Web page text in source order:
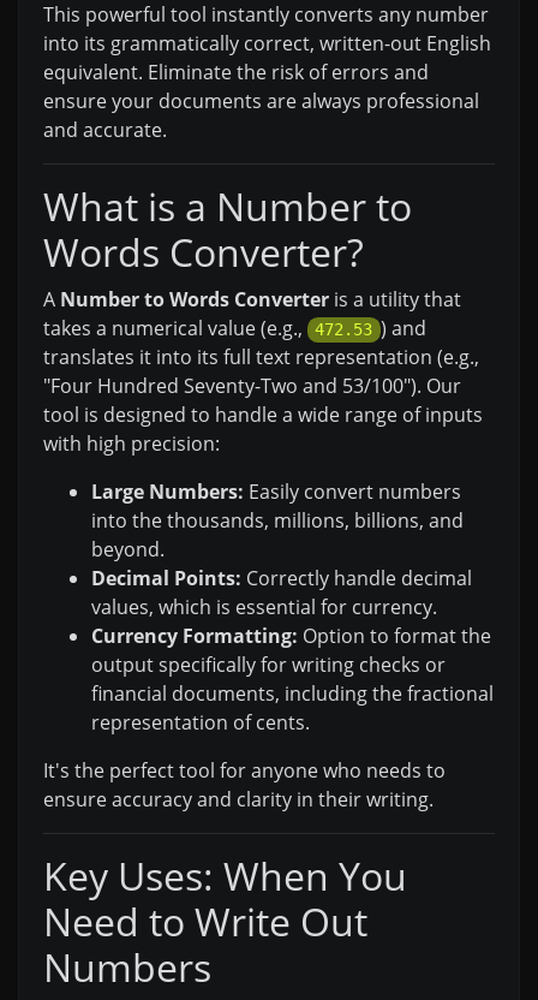
This powerful tool instantly converts any number
into its grammatically correct, written-out English
equivalent. Eliminate the risk of errors and
ensure your documents are always professional
and accurate.
What is a Number to
Words Converter?
A Number to Words Converter is a utility that
takes a numerical value (e.g.,
472.53 ) and
translates it into its full text representation (e.g.,
"Four Hundred Seventy-Two and 53/100"). Our
tool is designed to handle a wide range of inputs
with high precision:
Large Numbers: Easily convert numbers
into the thousands, millions, billions, and
beyond.
Decimal Points: Correctly handle decimal
values, which is essential for currency.
Currency Formatting: Option to format the
output specifically for writing checks or
financial documents, including the fractional
representation of cents.
It's the perfect tool for anyone who needs to
ensure accuracy and clarity in their writing.
Key Uses: When You
Need to Write Out
Numbers